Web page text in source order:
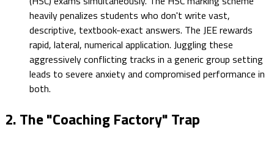
heavily penalizes students who don't write vast,
descriptive, textbook-exact answers. The JEE rewards
rapid, lateral, numerical application. Juggling these
aggressively conflicting tracks in a generic group setting
leads to severe anxiety and compromised performance in
both.
2. The "Coaching Factory" Trap